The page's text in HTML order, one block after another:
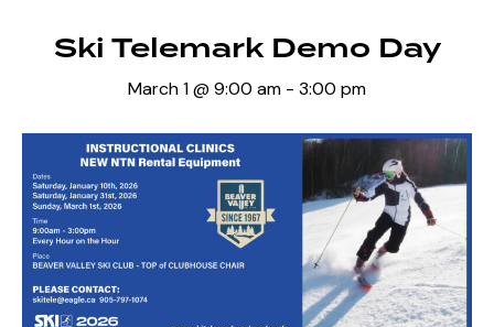
Ski Telemark Demo Day
March 1 @ 9:00 am - 3:00 pm